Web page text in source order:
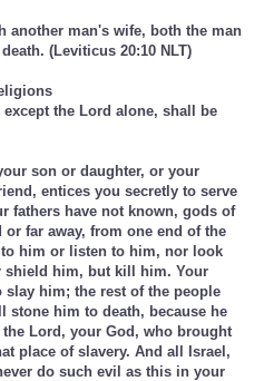
another man's wife, both the man
(Leviticus 20:10 NLT)
the Lord alone, shall be
son or daughter, or your
entices you secretly to serve
fathers have not known, gods of
far away, from one end of the
him or listen to him, nor look
him, but kill him. Your
him; the rest of the people
him to death, because he
Lord, your God, who brought
place of slavery. And all Israel,
do such evil as this in your